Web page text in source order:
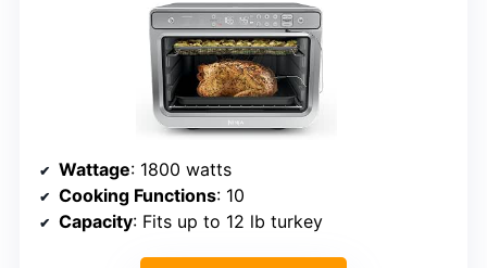
Wattage: 1800 watts
Cooking Functions: 10
Capacity: Fits up to 12 lb turkey